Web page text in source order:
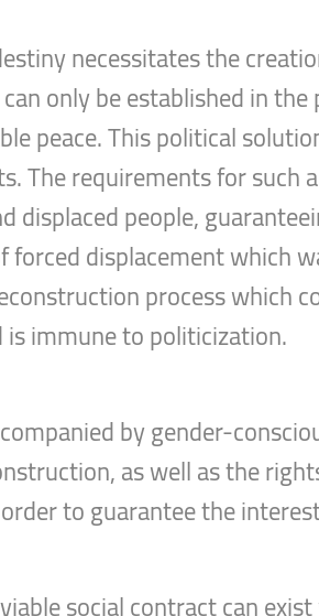
necessitates the
only be established in
peace. This political
The requirements for
displaced people,
displacement which
process which
immune to politicization.
by gender-
as well as the
to guarantee the